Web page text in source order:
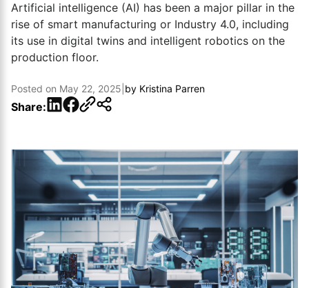
Artificial intelligence (AI) has been a major pillar in the
rise of smart manufacturing or Industry 4.0, including
its use in digital twins and intelligent robotics on the
production floor.
Posted on May 22, 2025 by Kristina Parren
Share: LinkedIn
Facebook